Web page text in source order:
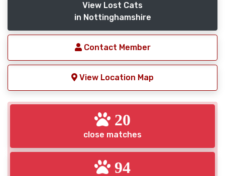
View Lost Cats
in Nottinghamshire
Contact Member
View Location Map
20
close matches
94